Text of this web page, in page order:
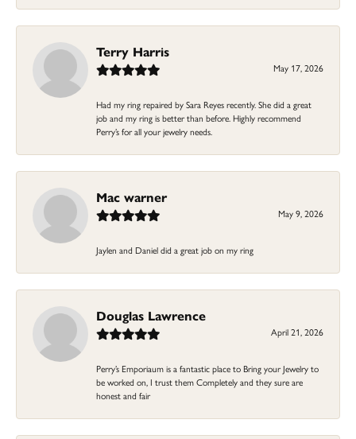
Terry Harris
May 17, 2026
Had my ring repaired by Sara Reyes recently. She did a great
job and my ring is better than before. Highly recommend
Perry’s for all your jewelry needs.
Mac warner
May 9, 2026
Jaylen and Daniel did a great job on my ring
Douglas Lawrence
April 21, 2026
Perry’s Emporiaum is a fantastic place to Bring your Jewelry to
be worked on, I trust them Completely and they sure are
honest and fair